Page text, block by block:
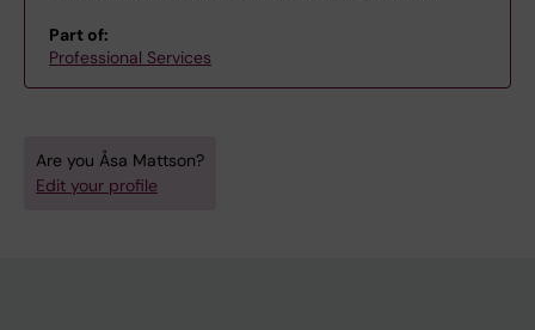
Part of:
Professional Services
Are you Åsa Mattson?
Edit your profile